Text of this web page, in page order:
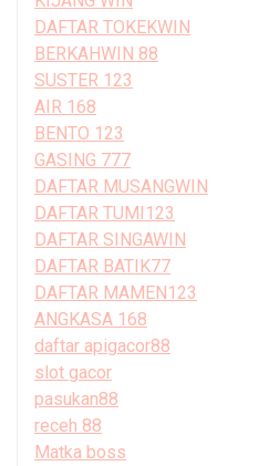
DAFTAR TOKEKWIN
BERKAHWIN 88
SUSTER 123
AIR 168
BENTO 123
GASING 777
DAFTAR MUSANGWIN
DAFTAR TUMI123
DAFTAR SINGAWIN
DAFTAR BATIK77
DAFTAR MAMEN123
ANGKASA 168
daftar apigacor88
slot gacor
pasukan88
receh 88
Matka boss